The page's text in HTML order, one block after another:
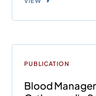
PUBLICATION
Blood